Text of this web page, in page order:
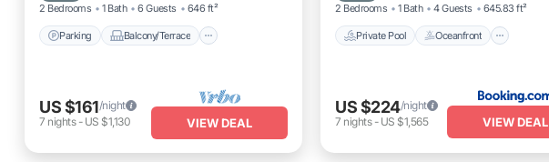
2 Bedrooms 1 Bath 6 Guests 646 ft²
Parking Balcony/Terrace
US $161/night
7 nights- US $1,130 VIEW DEAL
2 Bedrooms 1 Bath 4 Guests 645.83 ft²
Private Pool Oceanfront
US $224/night
7 nights- US $1,565 VIEW DEAL